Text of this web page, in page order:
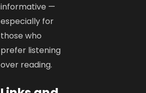
informative —
especially for
those who
prefer listening
over reading.